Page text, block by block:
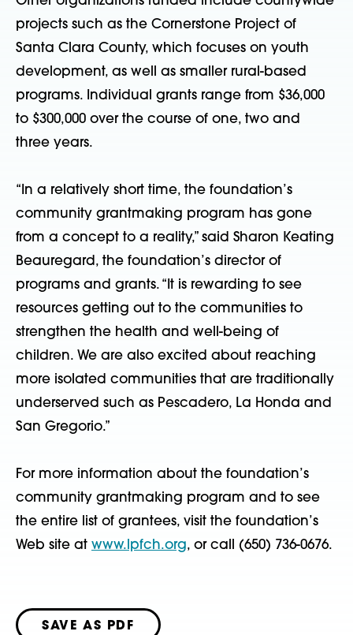
projects such as the Cornerstone Project of
Santa Clara County, which focuses on youth
development, as well as smaller rural-based
programs. Individual grants range from $36,000
to $300,000 over the course of one, two and
three years.
“In a relatively short time, the foundation’s
community grantmaking program has gone
from a concept to a reality,” said Sharon Keating
Beauregard, the foundation’s director of
programs and grants. “It is rewarding to see
resources getting out to the communities to
strengthen the health and well-being of
children. We are also excited about reaching
more isolated communities that are traditionally
underserved such as Pescadero, La Honda and
San Gregorio.”
For more information about the foundation’s
community grantmaking program and to see
the entire list of grantees, visit the foundation’s
Web site at www.lpfch.org, or call (650) 736-0676.
SAVE AS PDF